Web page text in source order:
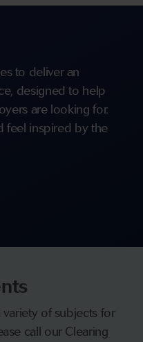
to deliver an
designed to help
are looking for.
feel inspired by the
variety of subjects for
call our Clearing